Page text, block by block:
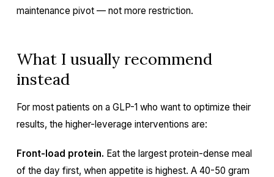
maintenance pivot — not more restriction.
What I usually recommend
instead
For most patients on a GLP-1 who want to optimize their
results, the higher-leverage interventions are:
Front-load protein. Eat the largest protein-dense meal
of the day first, when appetite is highest. A 40-50 gram